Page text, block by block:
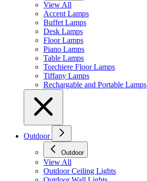
View All
Accent Lamps
Buffet Lamps
Desk Lamps
Floor Lamps
Piano Lamps
Table Lamps
Torchiere Floor Lamps
Tiffany Lamps
Rechargable and Portable Lamps
Outdoor
Outdoor
View All
Outdoor Ceiling Lights